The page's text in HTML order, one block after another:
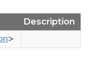
Description
>